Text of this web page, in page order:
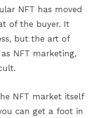
NFT has moved
of the buyer. It
but the art of
NFT marketing,
NFT market itself
can get a foot in